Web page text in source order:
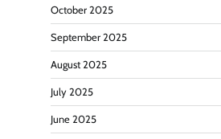
October 2025
September 2025
August 2025
July 2025
June 2025